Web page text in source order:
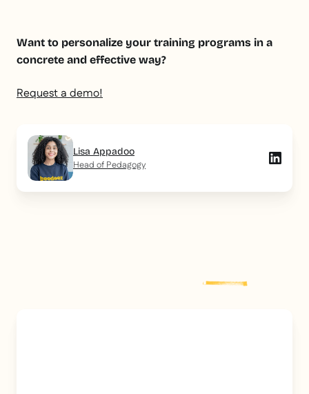
Want to personalize your training programs in a
concrete and effective way?
Request a demo!
Lisa Appadoo
Head of Pedagogy
post